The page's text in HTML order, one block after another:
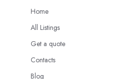
Home
All Listings
Get a quote
Contacts
Blog